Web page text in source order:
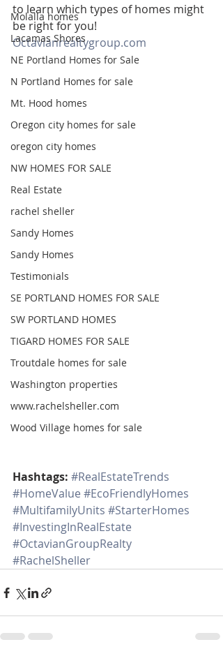
Molalla homes
Lacamas Shores
NE Portland Homes for Sale
N Portland Homes for sale
Mt. Hood homes
Oregon city homes for sale
oregon city homes
NW HOMES FOR SALE
Real Estate
rachel sheller
Sandy Homes
Sandy Homes
Testimonials
SE PORTLAND HOMES FOR SALE
SW PORTLAND HOMES
TIGARD HOMES FOR SALE
Troutdale homes for sale
Washington properties
www.rachelsheller.com
Wood Village homes for sale
to learn which types of homes might
be right for you!
Octavianrealtygroup.com
Hashtags: #RealEstateTrends
#HomeValue #EcoFriendlyHomes
#MultifamilyUnits #StarterHomes
#InvestingInRealEstate
#OctavianGroupRealty
#RachelSheller